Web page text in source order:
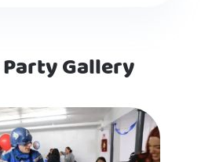
Gallery